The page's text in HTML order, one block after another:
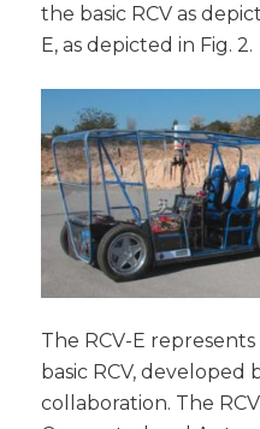
the basic RCV as
E, as depicted in Fig. 2.
The RCV-E
basic RCV, developed
collaboration. The